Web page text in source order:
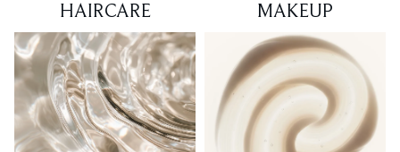
HAIRCARE MAKEUP